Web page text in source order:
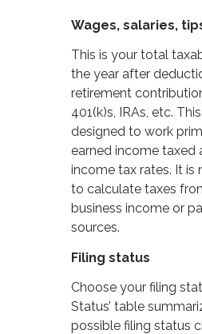
Wages, salaries,
This is your total
the year after
retirement
401(k)s, IRAs, etc.
designed to work
earned income taxed
income tax rates. It is
to calculate taxes
business income or
sources.
Filing status
Choose your filing
Status’ table
possible filing status